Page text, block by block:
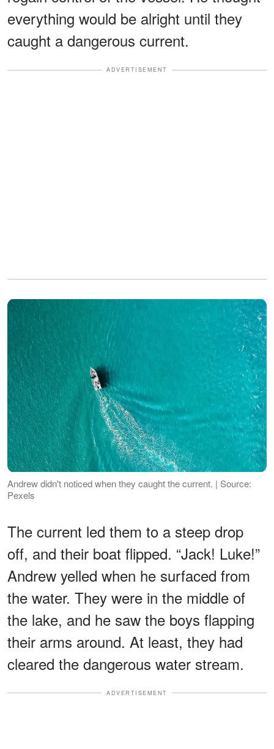
everything would be alright until they
caught a dangerous current.
ADVERTISEMENT
Andrew didn't noticed when they caught the current. | Source:
Pexels
The current led them to a steep drop
off, and their boat flipped. “Jack! Luke!”
Andrew yelled when he surfaced from
the water. They were in the middle of
the lake, and he saw the boys flapping
their arms around. At least, they had
cleared the dangerous water stream.
ADVERTISEMENT